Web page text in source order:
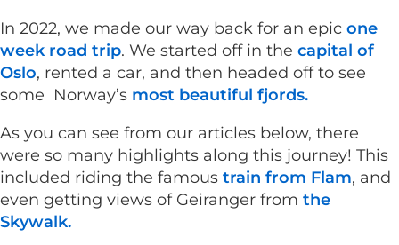
In 2022, we made our way back for an epic one
week road trip. We started off in the capital of
Oslo, rented a car, and then headed off to see
some Norway’s most beautiful fjords.
As you can see from our articles below, there
were so many highlights along this journey! This
included riding the famous train from Flam, and
even getting views of Geiranger from the
Skywalk.